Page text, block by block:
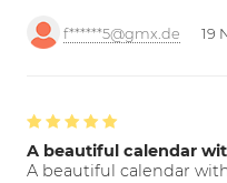
f******5@gmx.de 19
A beautiful calendar
A beautiful calendar